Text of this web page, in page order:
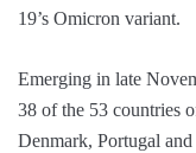
19’s Omicron variant.
Emerging in late
38 of the 53 countries
Denmark, Portugal